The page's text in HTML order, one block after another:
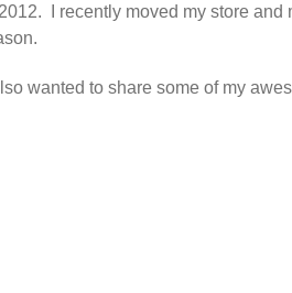
I recently moved my store
wanted to share some of my